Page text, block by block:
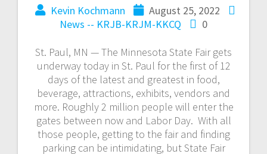
Kevin Kochmann
August 25, 2022
News -- KRJB-KRJM-KKCQ
0
St. Paul, MN — The Minnesota State Fair gets
underway today in St. Paul for the first of 12
days of the latest and greatest in food,
beverage, attractions, exhibits, vendors and
more. Roughly 2 million people will enter the
gates between now and Labor Day. With all
those people, getting to the fair and finding
parking can be intimidating, but State Fair